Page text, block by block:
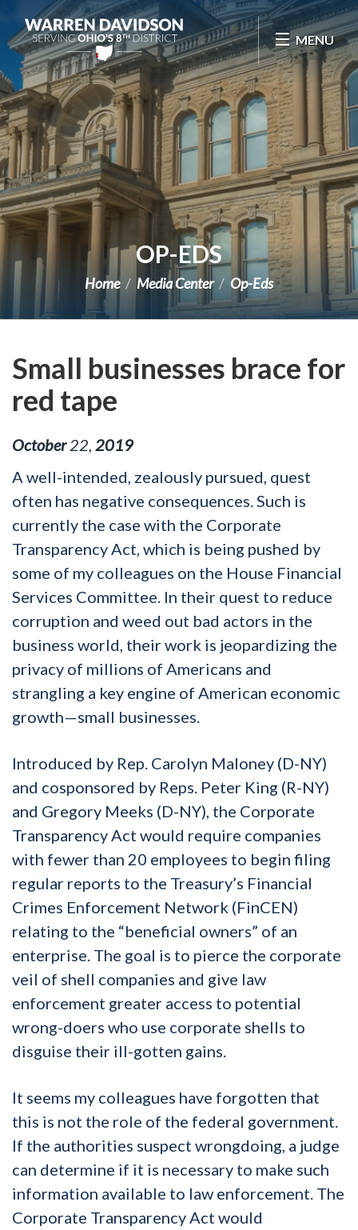
Skip Navigation
MENU
OP-EDS
Home Media Center Op-Eds
Small businesses brace for
red tape
October 22 2019
A well-intended, zealously pursued, quest
often has negative consequences. Such is
currently the case with the Corporate
Transparency Act, which is being pushed by
some of my colleagues on the House Financial
Services Committee. In their quest to reduce
corruption and weed out bad actors in the
business world, their work is jeopardizing the
privacy of millions of Americans and
strangling a key engine of American economic
growth—small businesses.
Introduced by Rep. Carolyn Maloney (D-NY)
and cosponsored by Reps. Peter King (R-NY)
and Gregory Meeks (D-NY), the Corporate
Transparency Act would require companies
with fewer than 20 employees to begin filing
regular reports to the Treasury’s Financial
Crimes Enforcement Network (FinCEN)
relating to the “beneficial owners” of an
enterprise. The goal is to pierce the corporate
veil of shell companies and give law
enforcement greater access to potential
wrong-doers who use corporate shells to
disguise their ill-gotten gains.
It seems my colleagues have forgotten that
this is not the role of the federal government.
If the authorities suspect wrongdoing, a judge
can determine if it is necessary to make such
information available to law enforcement. The
Corporate Transparency Act would